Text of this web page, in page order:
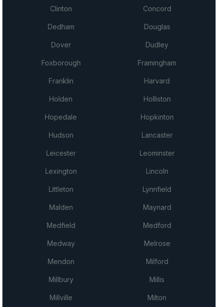
Clinton Concord
Dedham Douglas
Dover Dudley
Foxborough Framingham
Franklin Harvard
Holden Holliston
Hopedale Hopkinton
Hudson Lancaster
Leicester Leominster
Lexington Lincoln
Littleton Lynnfield
Malden Maynard
Medfield Medford
Medway Melrose
Mendon Milford
Millbury Millis
Millville Milton